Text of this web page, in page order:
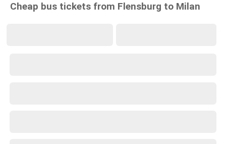
Cheap bus tickets from Flensburg to Milan